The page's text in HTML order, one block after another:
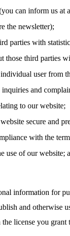
can inform us at
the newsletter);
parties with
those third parties
user from
and
to our website;
secure and
with the
use of our website;
information for
and otherwise
license you grant